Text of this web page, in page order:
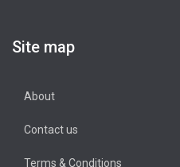
Site map
About
Contact us
Terms & Conditions